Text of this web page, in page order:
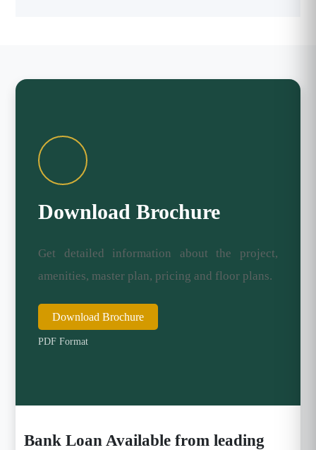
Download Brochure
Get detailed information about the project,
amenities, master plan, pricing and floor plans.
Download Brochure
PDF Format
Bank Loan Available from leading